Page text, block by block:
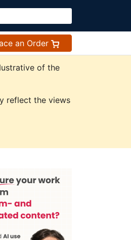
an Order
of the
reflect the views